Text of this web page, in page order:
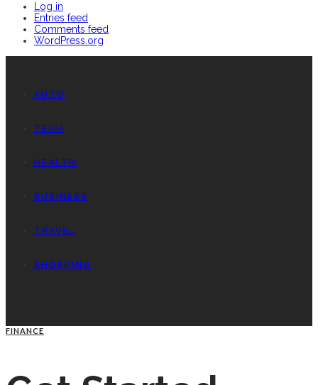
Log in
Entries feed
Comments feed
WordPress.org
AUTO
TECH
HEALTH
BUSINESS
TRAVEL
SHOPPING
FINANCE